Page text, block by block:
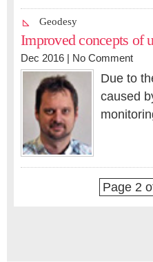
Geodesy
Improved concepts of
Dec 2016 | No Comment
Due to
caused
Page 2